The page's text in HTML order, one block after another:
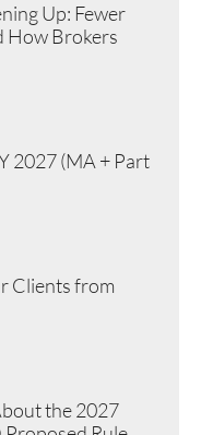
Up: Fewer
How Brokers
2027 (MA + Part
Clients from
the 2027